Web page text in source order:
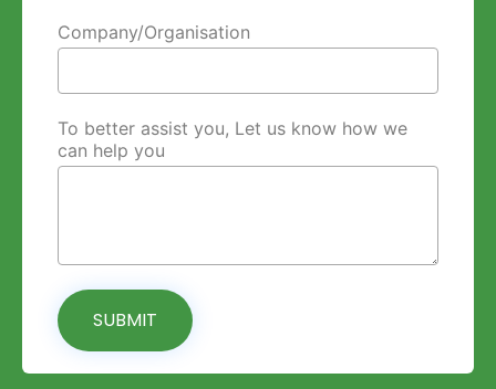
Company/Organisation
To better assist you, Let us know how we
can help you
SUBMIT